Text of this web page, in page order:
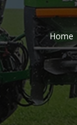
Home